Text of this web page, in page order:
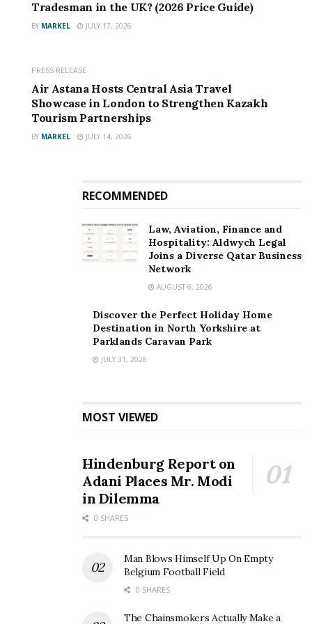
15 (Nottingham, Derby, Leicester,
Bristol, Milton Keynes, Newcastle, Sunderland,
Lichfield, Oxford and Southampton)
Patients seen:Over 1,000,000 to date
Services:Travel vaccinations, private GP, sexual
medicals, and more
About Regent Street Clinic™
Regent Street Clinic™ is one of the UK’s most
Tradesman in the UK? (2026 Price Guide)
BY MARKEL JULY 17, 2026
PRESS RELEASE
Air Astana Hosts Central Asia Travel
Showcase in London to Strengthen Kazakh
Tourism Partnerships
BY MARKEL JULY 14, 2026
RECOMMENDED
Law, Aviation, Finance and
Hospitality: Aldwych Legal
Joins a Diverse Qatar Business
Network
AUGUST 6, 2026
Discover the Perfect Holiday Home
Destination in North Yorkshire at
Parklands Caravan Park
JULY 31, 2026
MOST VIEWED
Hindenburg Report on
Adani Places Mr. Modi
in Dilemma
0 SHARES
Man Blows Himself Up On Empty
Belgium Football Field
0 SHARES
The Chainsmokers Actually Make a